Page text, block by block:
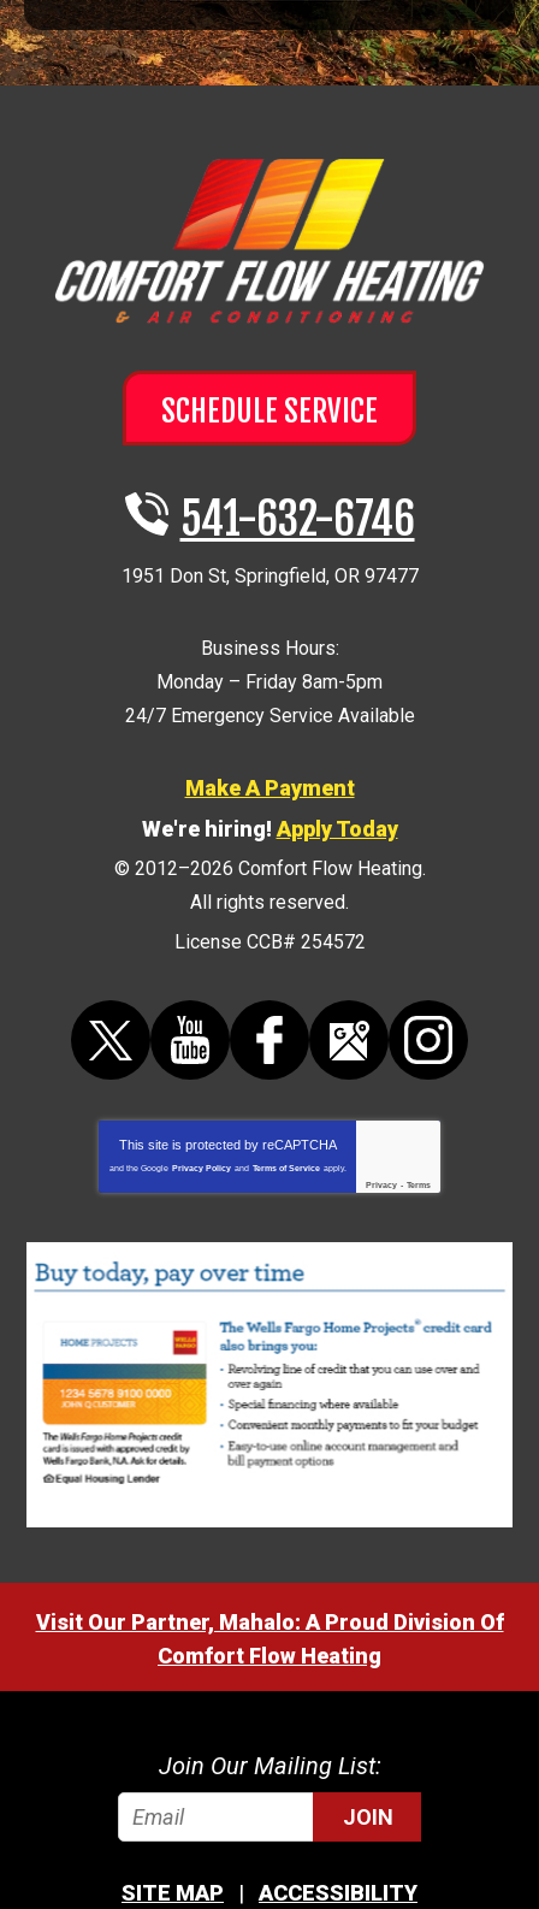
SCHEDULE SERVICE
541-632-6746
1951 Don St, Springfield, OR 97477
Business Hours:
Monday – Friday 8am-5pm
24/7 Emergency Service Available
Make A Payment
We're hiring! Apply Today
© 2012–2026 Comfort Flow Heating.
All rights reserved.
License CCB# 254572
This site is protected by reCAPTCHA
and the Google Privacy Policy and Terms of Service apply.
Privacy - Terms
Visit Our Partner, Mahalo: A Proud Division Of
Comfort Flow Heating
Join Our Mailing List:
JOIN
SITE MAP ACCESSIBILITY